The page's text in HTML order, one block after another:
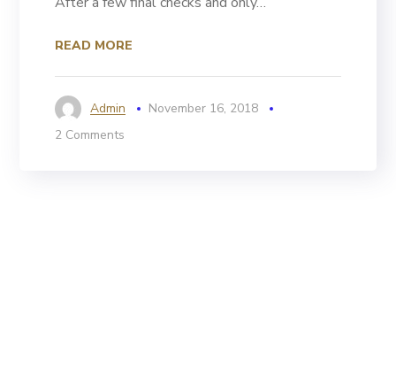
READ MORE
Admin
November 16, 2018
2 Comments